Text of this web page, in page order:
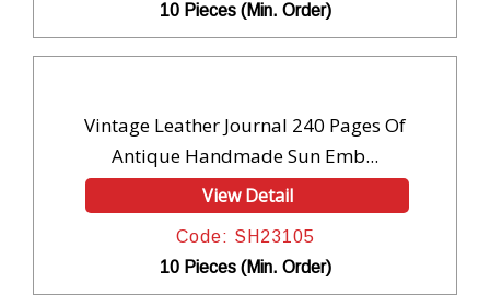
10 Pieces (Min. Order)
Vintage Leather Journal 240 Pages Of
Antique Handmade Sun Emb...
View Detail
Code: SH23105
10 Pieces (Min. Order)